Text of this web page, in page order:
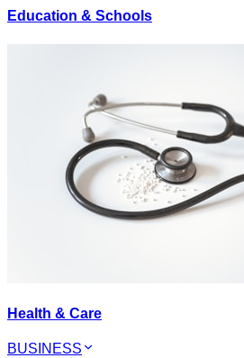
Education & Schools
Health & Care
BUSINESS